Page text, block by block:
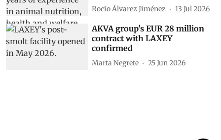
Rocio Álvarez Jiménez 13 Jul 2026
AKVA group's EUR 28 million
contract with LAXEY
confirmed
Marta Negrete 25 Jun 2026